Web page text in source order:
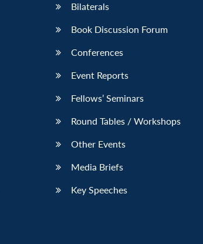
Bilaterals
Book Discussion Forum
Conferences
Event Reports
Fellows’ Seminars
Round Tables / Workshops
Other Events
Media Briefs
Key Speeches